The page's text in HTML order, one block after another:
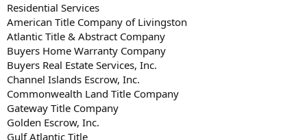
Residential Services
American Title Company of Livingston
Atlantic Title & Abstract Company
Buyers Home Warranty Company
Buyers Real Estate Services, Inc.
Channel Islands Escrow, Inc.
Commonwealth Land Title Company
Gateway Title Company
Golden Escrow, Inc.
Gulf Atlantic Title